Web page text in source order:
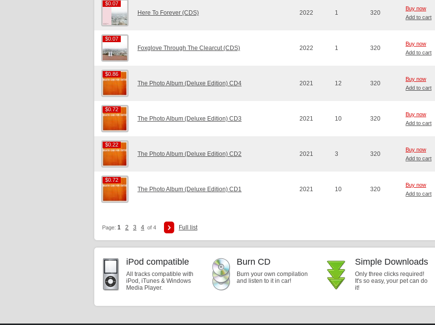
$0.07
$0.07
Here To Forever (CDS) 2022 1 320
Buy now
Add to cart
$0.07
$0.07
Foxglove Through The Clearcut (CDS) 2022 1 320
Buy now
Add to cart
$0.86
$0.86
The Photo Album (Deluxe Edition) CD4 2021 12 320
Buy now
Add to cart
$0.72
$0.72
The Photo Album (Deluxe Edition) CD3 2021 10 320
Buy now
Add to cart
$0.22
$0.22
The Photo Album (Deluxe Edition) CD2 2021 3 320
Buy now
Add to cart
$0.72
$0.72
The Photo Album (Deluxe Edition) CD1 2021 10 320
Buy now
Add to cart
Page: 1 2 3 4 of 4 Full list
iPod compatible
All tracks compatible with
iPod, iTunes & Windows
Media Player.
Burn CD
Burn your own compilation
and listen to it in car!
Simple Downloads
Only three clicks required!
It's so easy, your pet can do
it!